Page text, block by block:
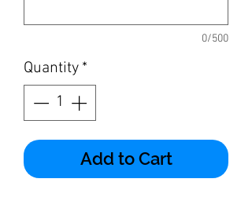
0/500
Quantity *
Add to Cart